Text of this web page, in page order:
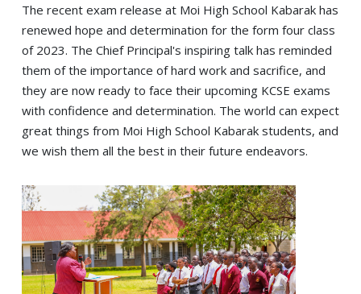
The recent exam release at Moi High School Kabarak has
renewed hope and determination for the form four class
of 2023. The Chief Principal's inspiring talk has reminded
them of the importance of hard work and sacrifice, and
they are now ready to face their upcoming KCSE exams
with confidence and determination. The world can expect
great things from Moi High School Kabarak students, and
we wish them all the best in their future endeavors.